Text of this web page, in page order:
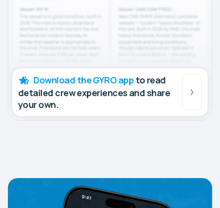
Download the GYRO app to read
detailed crew experiences and share
your own.